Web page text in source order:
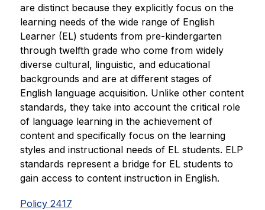
are distinct because they explicitly focus on the
learning needs of the wide range of English
Learner (EL) students from pre-kindergarten
through twelfth grade who come from widely
diverse cultural, linguistic, and educational
backgrounds and are at different stages of
English language acquisition. Unlike other content
standards, they take into account the critical role
of language learning in the achievement of
content and specifically focus on the learning
styles and instructional needs of EL students. ELP
standards represent a bridge for EL students to
gain access to content instruction in English.
Policy 2417